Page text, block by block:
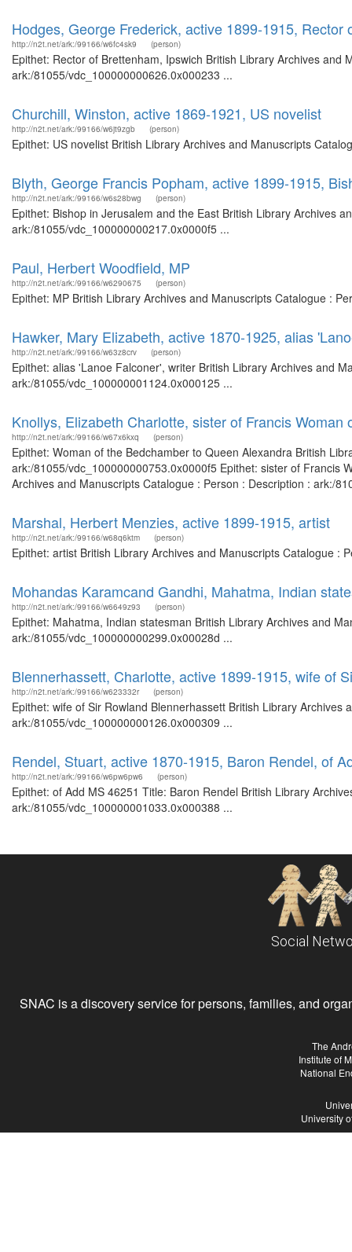
Hodges, George Frederick, active 1899-1915, Rector
http://n2t.net/ark:/99166/w6fc4sk9 (person)
Epithet: Rector of Brettenham, Ipswich British Library Archives and
ark:/81055/vdc_100000000626.0x000233 ...
Churchill, Winston, active 1869-1921, US novelist
http://n2t.net/ark:/99166/w6jt9zgb (person)
Epithet: US novelist British Library Archives and Manuscripts
Blyth, George Francis Popham, active 1899-1915,
http://n2t.net/ark:/99166/w6s28bwg (person)
Epithet: Bishop in Jerusalem and the East British Library Archives
ark:/81055/vdc_100000000217.0x0000f5 ...
Paul, Herbert Woodfield, MP
http://n2t.net/ark:/99166/w6290675 (person)
Epithet: MP British Library Archives and Manuscripts Catalogue :
Hawker, Mary Elizabeth, active 1870-1925, alias
http://n2t.net/ark:/99166/w63z8crv (person)
Epithet: alias 'Lanoe Falconer', writer British Library Archives and
ark:/81055/vdc_100000001124.0x000125 ...
Knollys, Elizabeth Charlotte, sister of Francis
http://n2t.net/ark:/99166/w67x6kxq (person)
Epithet: Woman of the Bedchamber to Queen Alexandra British
ark:/81055/vdc_100000000753.0x0000f5 Epithet: sister of Francis
Archives and Manuscripts Catalogue : Person : Description : ark:/
Marshal, Herbert Menzies, active 1899-1915, artist
http://n2t.net/ark:/99166/w68q6ktm (person)
Epithet: artist British Library Archives and Manuscripts Catalogue
Mohandas Karamcand Gandhi, Mahatma, Indian
http://n2t.net/ark:/99166/w6649z93 (person)
Epithet: Mahatma, Indian statesman British Library Archives and
ark:/81055/vdc_100000000299.0x00028d ...
Blennerhassett, Charlotte, active 1899-1915, wife of
http://n2t.net/ark:/99166/w623332r (person)
Epithet: wife of Sir Rowland Blennerhassett British Library
ark:/81055/vdc_100000000126.0x000309 ...
Rendel, Stuart, active 1870-1915, Baron Rendel, of
http://n2t.net/ark:/99166/w6pw6pw6 (person)
Epithet: of Add MS 46251 Title: Baron Rendel British Library
ark:/81055/vdc_100000001033.0x000388 ...
Social
SNAC is a discovery service for persons, families, and
The
Institute of
National
University